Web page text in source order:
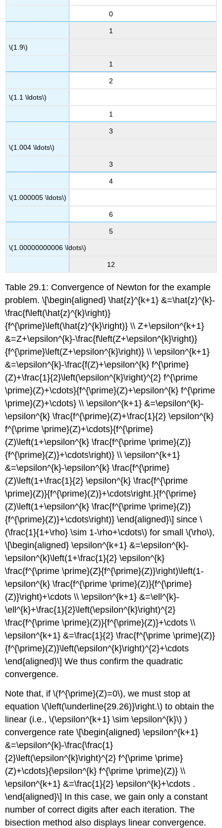
0
1
\(1.9\)
1
2
\(1.1 \ldots\)
1
3
\(1.004 \ldots\)
3
4
\(1.000005 \ldots\)
6
5
\(1.00000000006 \ldots\)
12
Table 29.1: Convergence of Newton for the example
problem. \[\begin{aligned} \hat{z}^{k+1} &=\hat{z}^{k}-
\frac{f\left(\hat{z}^{k}\right)}
{f^{\prime}\left(\hat{z}^{k}\right)} \\ Z+\epsilon^{k+1}
&=Z+\epsilon^{k}-\frac{f\left(Z+\epsilon^{k}\right)}
{f^{\prime}\left(Z+\epsilon^{k}\right)} \\ \epsilon^{k+1}
&=\epsilon^{k}-\frac{f(Z)+\epsilon^{k} f^{\prime}
(Z)+\frac{1}{2}\left(\epsilon^{k}\right)^{2} f^{\prime
\prime}(Z)+\cdots}{f^{\prime}(Z)+\epsilon^{k} f^{\prime
\prime}(Z)+\cdots} \\ \epsilon^{k+1} &=\epsilon^{k}-
\epsilon^{k} \frac{f^{\prime}(Z)+\frac{1}{2} \epsilon^{k}
f^{\prime \prime}(Z)+\cdots}{f^{\prime}
(Z)\left(1+\epsilon^{k} \frac{f^{\prime \prime}(Z)}
{f^{\prime}(Z)}+\cdots\right)} \\ \epsilon^{k+1}
&=\epsilon^{k}-\epsilon^{k} \frac{f^{\prime}
(Z)\left(1+\frac{1}{2} \epsilon^{k} \frac{f^{\prime
\prime}(Z)}{f^{\prime}(Z)}+\cdots\right.}{f^{\prime}
(Z)\left(1+\epsilon^{k} \frac{f^{\prime \prime}(Z)}
{f^{\prime}(Z)}+\cdots\right)} \end{aligned}\] since\
(\frac{1}{1+\rho} \sim 1-\rho+\cdots\) for small\(\rho\),
\[\begin{aligned} \epsilon^{k+1} &=\epsilon^{k}-
\epsilon^{k}\left(1+\frac{1}{2} \epsilon^{k}
\frac{f^{\prime \prime}(Z}{f^{\prime}(Z)}\right)\left(1-
\epsilon^{k} \frac{f^{\prime \prime}(Z)}{f^{\prime}
(Z)}\right)+\cdots \\ \epsilon^{k+1} &=\ell^{k}-
\ell^{k}+\frac{1}{2}\left(\epsilon^{k}\right)^{2}
\frac{f^{\prime \prime}(Z)}{f^{\prime}(Z)}+\cdots \\
\epsilon^{k+1} &=\frac{1}{2} \frac{f^{\prime \prime}(Z)}
{f^{\prime}(Z)}\left(\epsilon^{k}\right)^{2}+\cdots
\end{aligned}\] We thus confirm the quadratic
convergence.
Note that, if\(f^{\prime}(Z)=0\), we must stop at
equation\(\left(\underline{29.26)}\right.\) to obtain the
linear (i.e.,\(\epsilon^{k+1} \sim \epsilon^{k}\) )
convergence rate \[\begin{aligned} \epsilon^{k+1}
&=\epsilon^{k}-\frac{\frac{1}
{2}\left(\epsilon^{k}\right)^{2} f^{\prime \prime}
(Z)+\cdots}{\epsilon^{k} f^{\prime \prime}(Z)} \\
\epsilon^{k+1} &=\frac{1}{2} \epsilon^{k}+\cdots .
\end{aligned}\] In this case, we gain only a constant
number of correct digits after each iteration. The
bisection method also displays linear convergence.